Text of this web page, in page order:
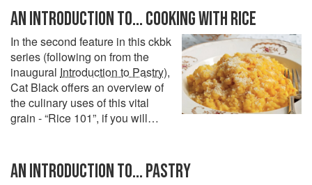
AN INTRODUCTION TO... COOKING WITH RICE
In the second feature in this ckbk
series (following on from the
inaugural Introduction to Pastry),
Cat Black offers an overview of
the culinary uses of this vital
grain - “Rice 101”, if you will…
AN INTRODUCTION TO... PASTRY